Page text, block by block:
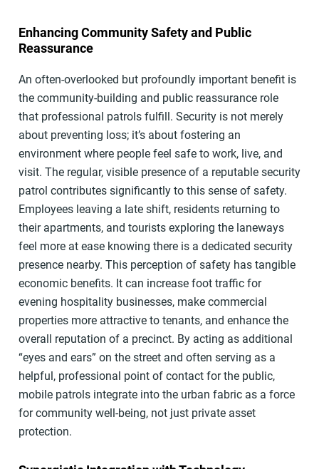
Enhancing Community Safety and Public
Reassurance
An often-overlooked but profoundly important benefit is
the community-building and public reassurance role
that professional patrols fulfill. Security is not merely
about preventing loss; it’s about fostering an
environment where people feel safe to work, live, and
visit. The regular, visible presence of a reputable security
patrol contributes significantly to this sense of safety.
Employees leaving a late shift, residents returning to
their apartments, and tourists exploring the laneways
feel more at ease knowing there is a dedicated security
presence nearby. This perception of safety has tangible
economic benefits. It can increase foot traffic for
evening hospitality businesses, make commercial
properties more attractive to tenants, and enhance the
overall reputation of a precinct. By acting as additional
“eyes and ears” on the street and often serving as a
helpful, professional point of contact for the public,
mobile patrols integrate into the urban fabric as a force
for community well-being, not just private asset
protection.